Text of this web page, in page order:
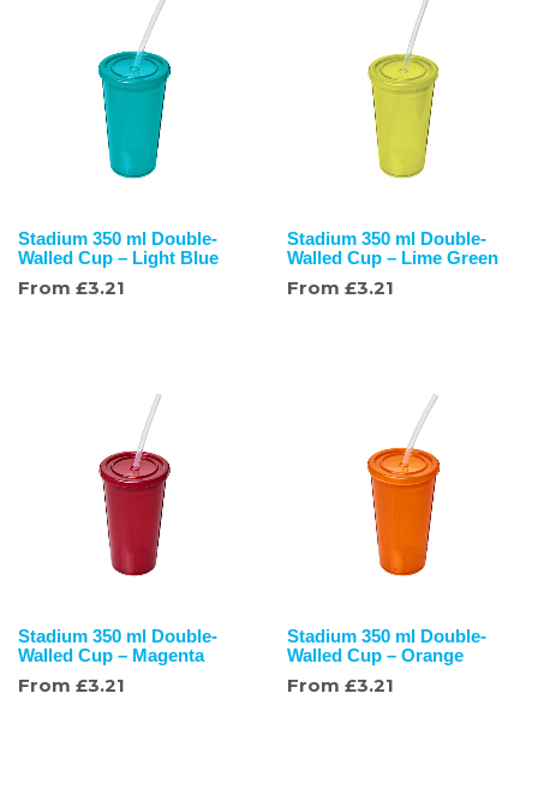
Stadium 350 ml Double-
Walled Cup – Light Blue
From £3.21
Stadium 350 ml Double-
Walled Cup – Lime Green
From £3.21
Stadium 350 ml Double-
Walled Cup – Magenta
From £3.21
Stadium 350 ml Double-
Walled Cup – Orange
From £3.21